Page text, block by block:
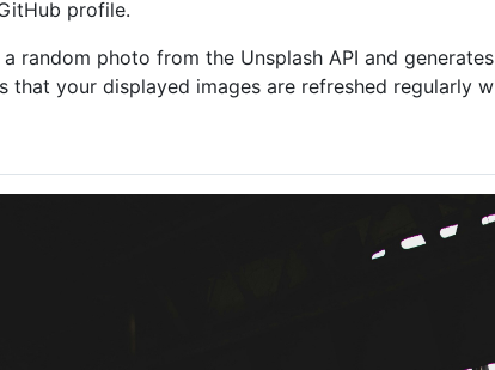
profile.
random photo from the Unsplash API and
that your displayed images are refreshed regularly